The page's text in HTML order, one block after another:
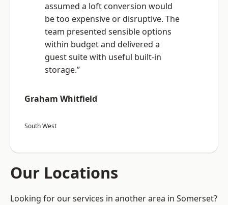
assumed a loft conversion would
be too expensive or disruptive. The
team presented sensible options
within budget and delivered a
guest suite with useful built-in
storage.”
Graham Whitfield
South West
Our Locations
Looking for our services in another area in Somerset?